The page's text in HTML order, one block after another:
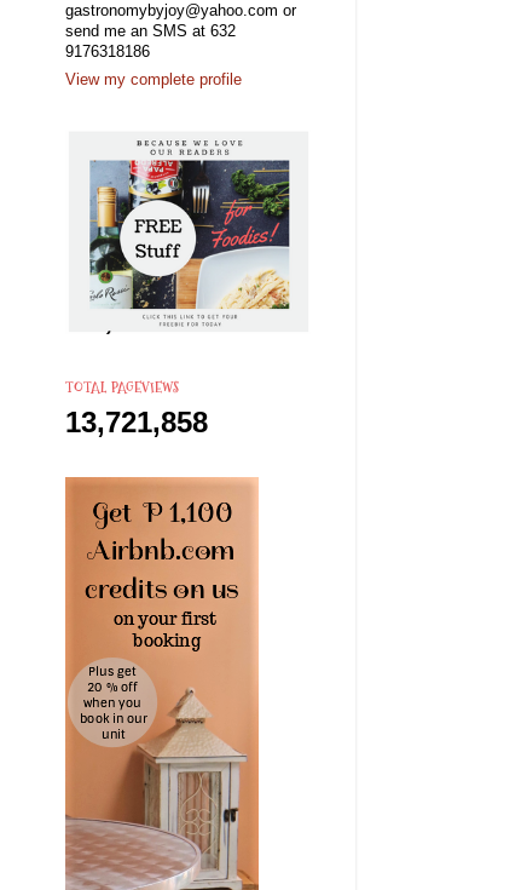
gastronomybyjoy@yahoo.com or
send me an SMS at 632
9176318186
View my complete profile
TOTAL PAGEVIEWS
13,721,858